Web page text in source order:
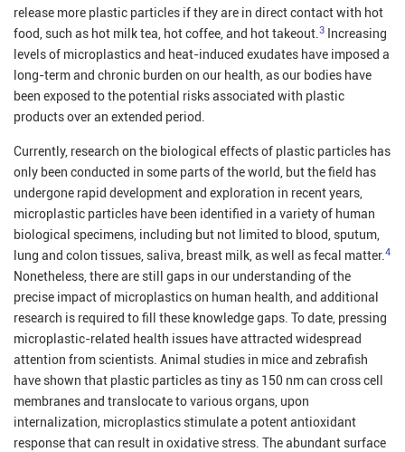
release more plastic particles if they are in direct contact with hot
food, such as hot milk tea, hot coffee, and hot takeout.3
Increasing
levels of microplastics and heat-induced exudates have imposed a
long-term and chronic burden on our health, as our bodies have
been exposed to the potential risks associated with plastic
products over an extended period.
Currently, research on the biological effects of plastic particles has
only been conducted in some parts of the world, but the field has
undergone rapid development and exploration in recent years,
microplastic particles have been identified in a variety of human
biological specimens, including but not limited to blood, sputum,
lung and colon tissues, saliva, breast milk, as well as fecal matter.4
Nonetheless, there are still gaps in our understanding of the
precise impact of microplastics on human health, and additional
research is required to fill these knowledge gaps. To date, pressing
microplastic-related health issues have attracted widespread
attention from scientists. Animal studies in mice and zebrafish
have shown that plastic particles as tiny as 150 nm can cross cell
membranes and translocate to various organs, upon
internalization, microplastics stimulate a potent antioxidant
response that can result in oxidative stress. The abundant surface